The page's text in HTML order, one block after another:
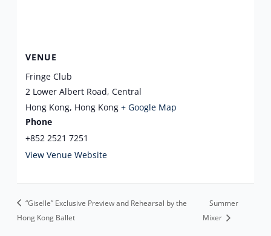
VENUE
Fringe Club
2 Lower Albert Road, Central
Hong Kong, Hong Kong + Google Map
Phone
+852 2521 7251
View Venue Website
“Giselle” Exclusive Preview and Rehearsal by the
Hong Kong Ballet
Summer
Mixer